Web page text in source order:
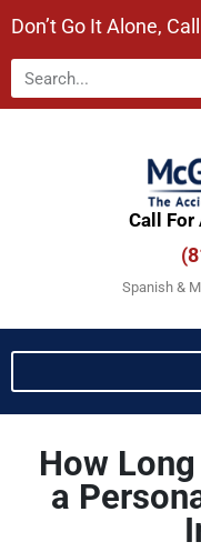
Don’t Go It Alone,
Call For
Spanish &
How
a